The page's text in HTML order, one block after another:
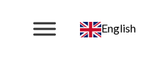
English